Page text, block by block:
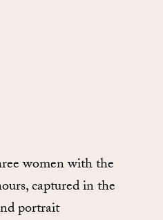
women with the
captured in the
portrait